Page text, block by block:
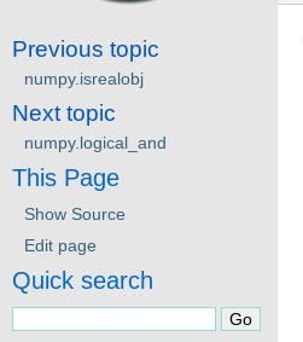
Previous topic
numpy.isrealobj
Next topic
numpy.logical_and
This Page
Show Source
Edit page
Quick search